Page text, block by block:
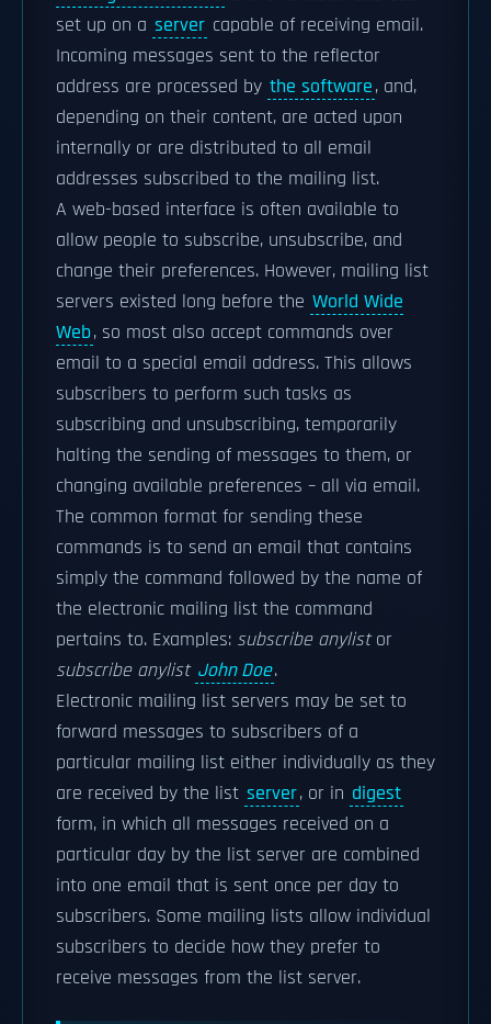
set up on a server capable of receiving email.
Incoming messages sent to the reflector
address are processed by the software, and,
depending on their content, are acted upon
internally or are distributed to all email
addresses subscribed to the mailing list.
A web-based interface is often available to
allow people to subscribe, unsubscribe, and
change their preferences. However, mailing list
servers existed long before the World Wide
Web, so most also accept commands over
email to a special email address. This allows
subscribers to perform such tasks as
subscribing and unsubscribing, temporarily
halting the sending of messages to them, or
changing available preferences – all via email.
The common format for sending these
commands is to send an email that contains
simply the command followed by the name of
the electronic mailing list the command
pertains to. Examples: subscribe anylistor
subscribe anylist John Doe.
Electronic mailing list servers may be set to
forward messages to subscribers of a
particular mailing list either individually as they
are received by the list server, or in digest
form, in which all messages received on a
particular day by the list server are combined
into one email that is sent once per day to
subscribers. Some mailing lists allow individual
subscribers to decide how they prefer to
receive messages from the list server.